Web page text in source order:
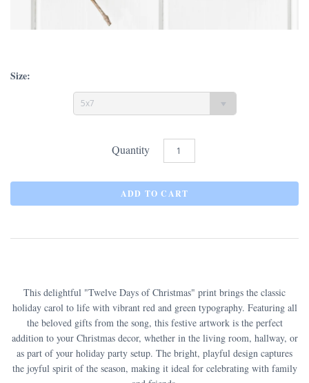
Size:
5x7
Quantity
This delightful "Twelve Days of Christmas" print brings the classic
holiday carol to life with vibrant red and green typography. Featuring all
the beloved gifts from the song, this festive artwork is the perfect
addition to your Christmas decor, whether in the living room, hallway, or
as part of your holiday party setup. The bright, playful design captures
the joyful spirit of the season, making it ideal for celebrating with family